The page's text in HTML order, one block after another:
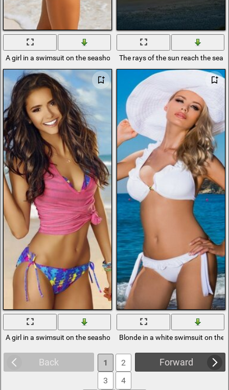
A girl in a swimsuit on the seashore The rays of the sun reach the
A girl in a swimsuit on the seashore Blonde in a white swimsuit on the
Back Forward
1
2
3
4